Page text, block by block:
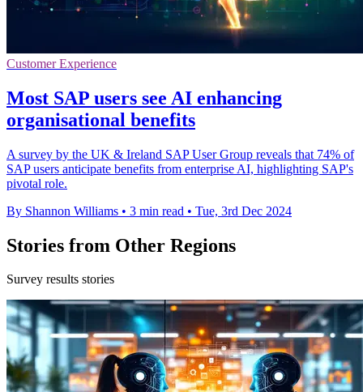
Customer Experience
Most SAP users see AI enhancing
organisational benefits
A survey by the UK & Ireland SAP User Group reveals that 74% of
SAP users anticipate benefits from enterprise AI, highlighting SAP's
pivotal role.
By Shannon Williams • 3 min read • Tue, 3rd Dec 2024
Stories from Other Regions
Survey results stories